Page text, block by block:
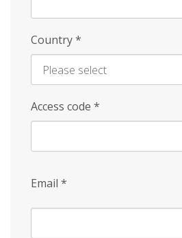
Country*
Access code *
Email *